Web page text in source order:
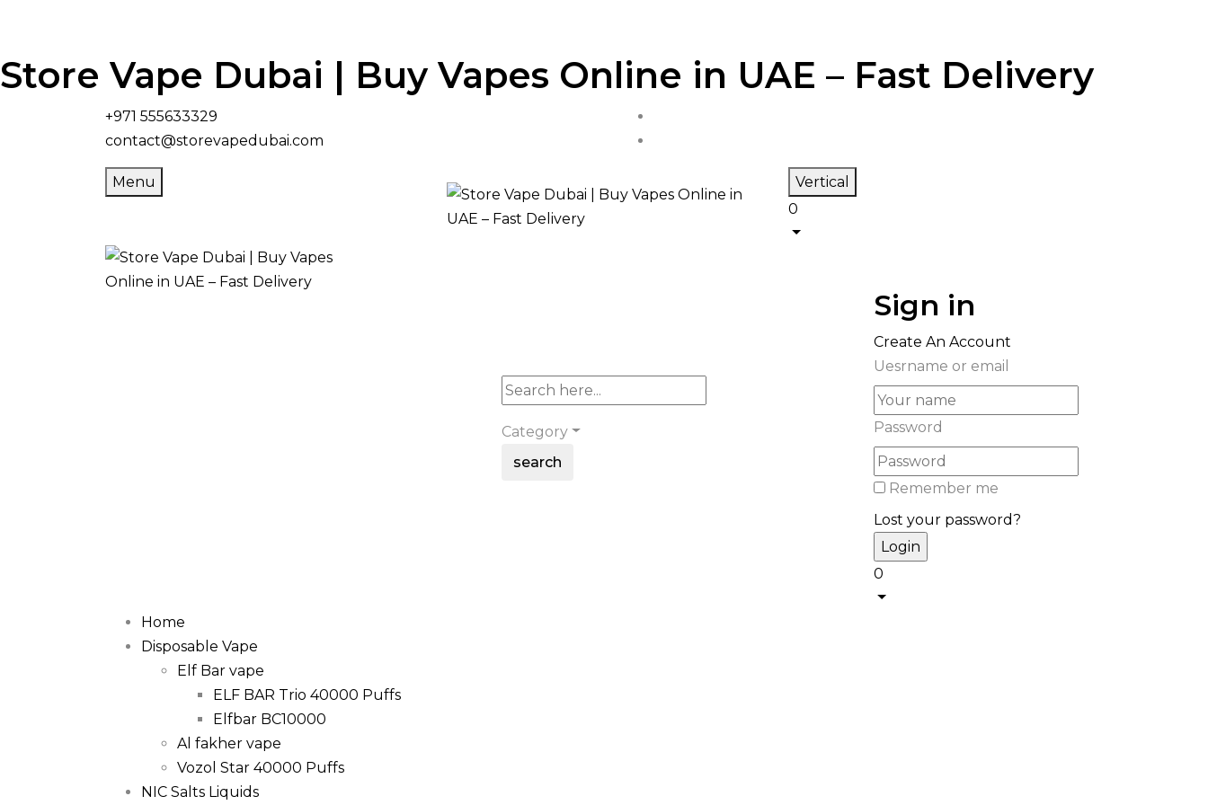
Store Vape Dubai | Buy Vapes Online in UAE – Fast Delivery
+971 555633329
contact@storevapedubai.com
Menu
Vertical
0
Category
search
Sign in
Create An Account
Uesrname or email
Password
Remember me
Lost your password?
0
Home
Disposable Vape
Elf Bar vape
ELF BAR Trio 40000 Puffs
Elfbar BC10000
Al fakher vape
Vozol Star 40000 Puffs
NIC Salts Liquids